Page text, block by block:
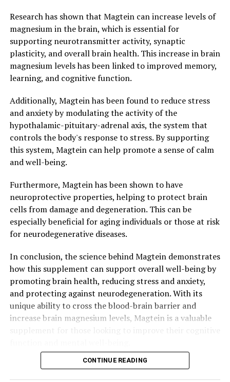
Research has shown that Magtein can increase levels of
magnesium in the brain, which is essential for
supporting neurotransmitter activity, synaptic
plasticity, and overall brain health. This increase in brain
magnesium levels has been linked to improved memory,
learning, and cognitive function.
Additionally, Magtein has been found to reduce stress
and anxiety by modulating the activity of the
hypothalamic-pituitary-adrenal axis, the system that
controls the body's response to stress. By supporting
this system, Magtein can help promote a sense of calm
and well-being.
Furthermore, Magtein has been shown to have
neuroprotective properties, helping to protect brain
cells from damage and degeneration. This can be
especially beneficial for aging individuals or those at risk
for neurodegenerative diseases.
In conclusion, the science behind Magtein demonstrates
how this supplement can support overall well-being by
promoting brain health, reducing stress and anxiety,
and protecting against neurodegeneration. With its
unique ability to cross the blood-brain barrier and
increase brain magnesium levels, Magtein is a valuable
CONTINUE READING